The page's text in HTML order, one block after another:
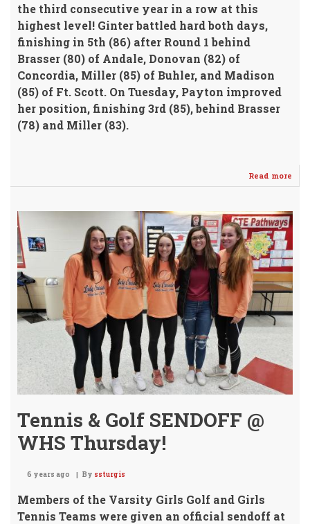
the third consecutive year in a row at this
highest level! Ginter battled hard both days,
finishing in 5th (86) after Round 1 behind
Brasser (80) of Andale, Donovan (82) of
Concordia, Miller (85) of Buhler, and Madison
(85) of Ft. Scott. On Tuesday, Payton improved
her position, finishing 3rd (85), behind Brasser
(78) and Miller (83).
Read more
4A
Tennis & Golf SENDOFF @
WHS Thursday!
6 years ago By ssturgis
Members of the Varsity Girls Golf and Girls
Tennis Teams were given an official sendoff at